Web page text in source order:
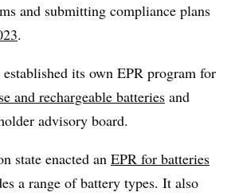
and submitting compliance plans
.
its own EPR program for
and rechargeable batteries and
advisory board.
state enacted an EPR for batteries
a range of battery types. It also